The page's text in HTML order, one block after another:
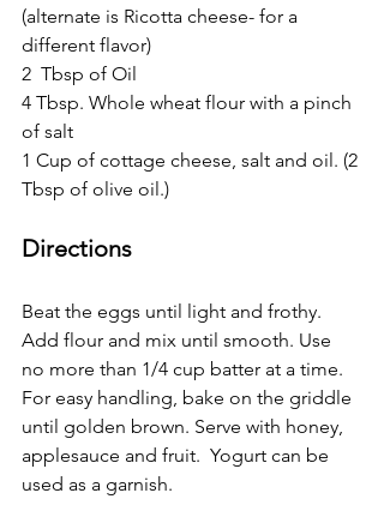
(alternate is Ricotta cheese- for a
different flavor)
2  Tbsp of Oil
4 Tbsp. Whole wheat flour with a pinch
of salt
1 Cup of cottage cheese, salt and oil. (2
Tbsp of olive oil.)
Directions
Beat the eggs until light and frothy.
Add flour and mix until smooth. Use
no more than 1/4 cup batter at a time.
For easy handling, bake on the griddle
until golden brown. Serve with honey,
applesauce and fruit.  Yogurt can be
used as a garnish.